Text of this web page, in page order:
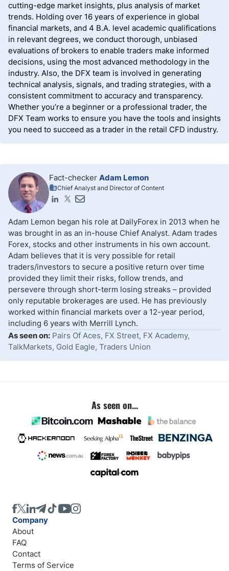
cutting-edge market insights, plus analysis of market
trends. Holding over 16 years of experience in global
financial markets, and 4 B.A. level academic qualifications
in relevant degrees, we conduct thorough, unbiased
evaluations of brokers to enable traders make informed
decisions, using the most advanced methodology in the
industry. Also, the DFX team is involved in generating
technical analysis, signals, and trading strategies, with a
consistent commitment to accuracy and transparency.
Whether you’re a beginner or a professional trader, the
DFX Team works to ensure you have the tools and insights
you need to succeed as a trader in the retail CFD industry.
Fact-checker Adam Lemon
Chief Analyst and Director of Content
Adam Lemon began his role at DailyForex in 2013 when he
was brought in as an in-house Chief Analyst. Adam trades
Forex, stocks and other instruments in his own account.
Adam believes that it is very possible for retail
traders/investors to secure a positive return over time
provided they limit their risks, follow trends, and
persevere through short-term losing streaks – provided
only reputable brokerages are used. He has previously
worked within financial markets over a 12-year period,
including 6 years with Merrill Lynch.
As seen on: Pairs Of Aces, FX Street, FX Academy,
TalkMarkets, Gold Eagle, Traders Union
As seen on...
Company
About
FAQ
Contact
Terms of Service